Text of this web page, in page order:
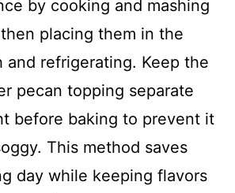
by cooking and mashing
placing them in the
and refrigerating. Keep the
pecan topping separate
before baking to prevent it
This method saves
day while keeping flavors